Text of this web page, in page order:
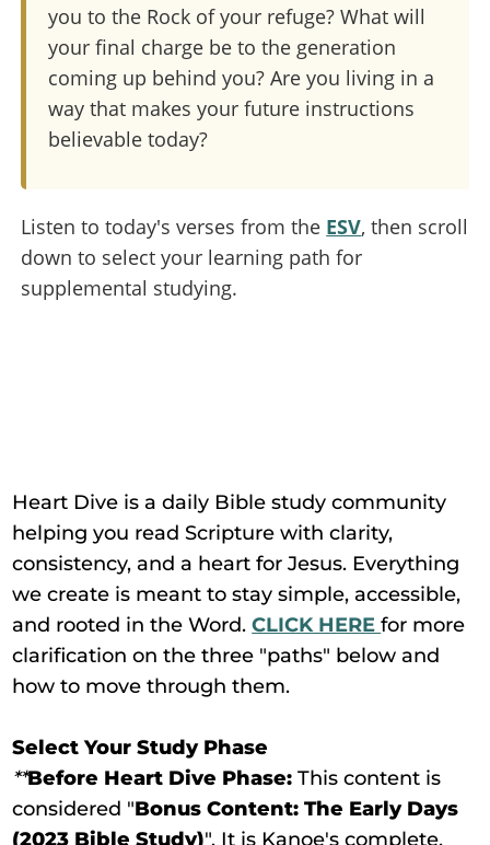
you to the Rock of your refuge? What will
your final charge be to the generation
coming up behind you? Are you living in a
way that makes your future instructions
believable today?
Listen to today's verses from the ESV, then scroll
down to select your learning path for
supplemental studying.
Heart Dive is a daily Bible study community
helping you read Scripture with clarity,
consistency, and a heart for Jesus. Everything
we create is meant to stay simple, accessible,
and rooted in the Word.CLICK HEREfor more
clarification on the three "paths" below and
how to move through them.
Select Your Study Phase
**Before Heart Dive Phase: This content is
considered "Bonus Content: The Early Days
(2023 Bible Study)". It is Kanoe's complete,